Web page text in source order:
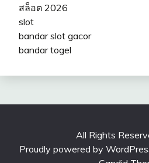
สล็อต 2026
slot
bandar slot gacor
bandar togel
All Rights
Proudly powered by